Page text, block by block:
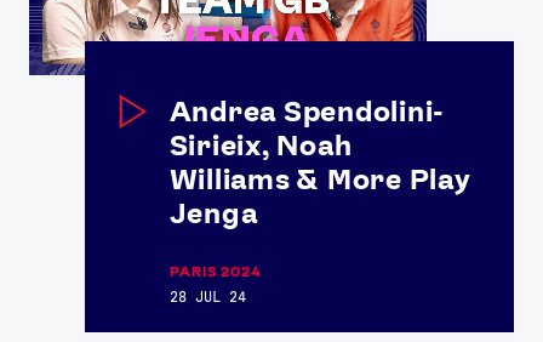
News
Athletes
Sports
Games
Andrea Spendolini-
Sirieix, Noah
Williams & More Play
Jenga
PARIS 2024
28 JUL 24